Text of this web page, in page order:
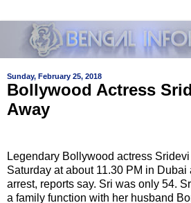
Sunday, February 25, 2018
Bollywood Actress
Away
Legendary Bollywood actress
Saturday at about 11.30 PM in
arrest, reports say. Sri was only 54.
a family function with her husband